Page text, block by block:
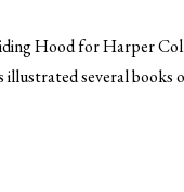
Hood for Harper
several books